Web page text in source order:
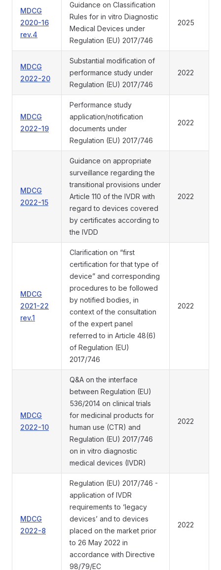
MDCG
2020-16
rev.4
Guidance on Classification
Rules for in vitro Diagnostic
Medical Devices under
Regulation (EU) 2017/746
2025
MDCG
2022-20
Substantial modification of
performance study under
Regulation (EU) 2017/746
2022
MDCG
2022-19
Performance study
application/notification
documents under
Regulation (EU) 2017/746
2022
MDCG
2022-15
Guidance on appropriate
surveillance regarding the
transitional provisions under
Article 110 of the IVDR with
regard to devices covered
by certificates according to
the IVDD
2022
MDCG
2021-22
rev.1
Clarification on “first
certification for that type of
device” and corresponding
procedures to be followed
by notified bodies, in
context of the consultation
of the expert panel
referred to in Article 48(6)
of Regulation (EU)
2017/746
2022
MDCG
2022-10
Q&A on the interface
between Regulation (EU)
536/2014 on clinical trials
for medicinal products for
human use (CTR) and
Regulation (EU) 2017/746
on in vitro diagnostic
medical devices (IVDR)
2022
MDCG
2022-8
Regulation (EU) 2017/746 -
application of IVDR
requirements to ‘legacy
devices’ and to devices
placed on the market prior
to 26 May 2022 in
accordance with Directive
98/79/EC
2022